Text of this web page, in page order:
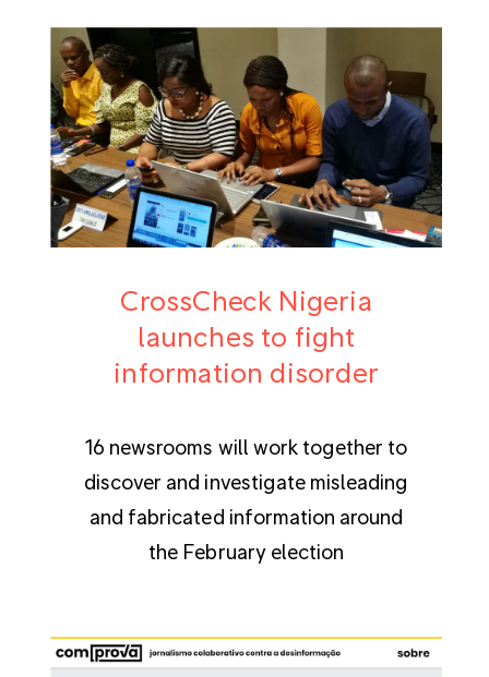
CrossCheck Nigeria
launches to fight
information disorder
16 newsrooms will work together to
discover and investigate misleading
and fabricated information around
the February election